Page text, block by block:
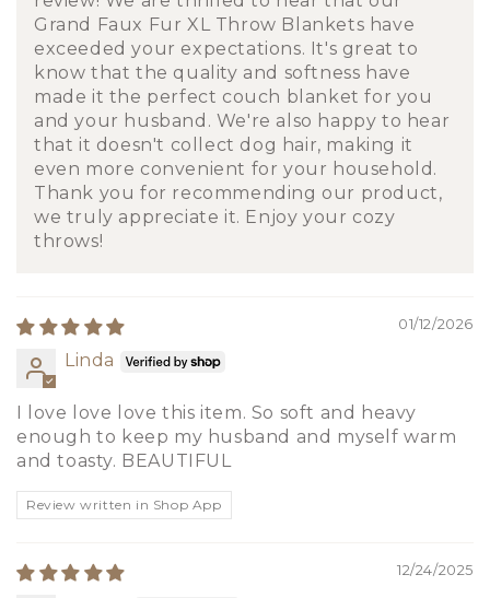
Grand Faux Fur XL Throw Blankets have
exceeded your expectations. It's great to
know that the quality and softness have
made it the perfect couch blanket for you
and your husband. We're also happy to hear
that it doesn't collect dog hair, making it
even more convenient for your household.
Thank you for recommending our product,
we truly appreciate it. Enjoy your cozy
throws!
01/12/2026
Linda
I love love love this item. So soft and heavy
enough to keep my husband and myself warm
and toasty. BEAUTIFUL
Review written in Shop App
12/24/2025